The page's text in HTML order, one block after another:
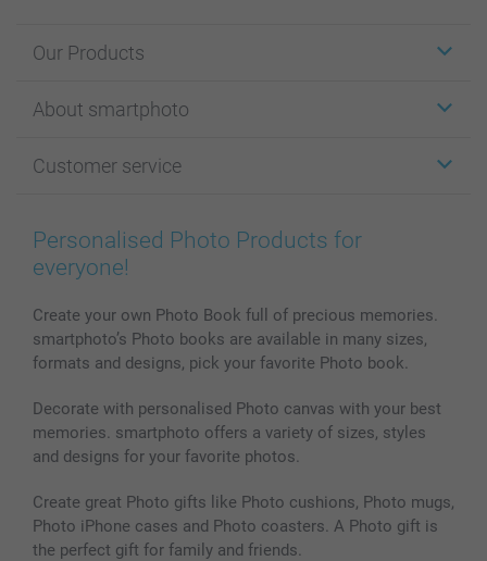
Our Products
Cards
Photo Books
Prints & Posters
Phone & Tablet Cases
Photo Calendars & Diaries
Photo frames & Accessories
All photo products
About smartphoto
Affiliate program
Cookie Policy
Sitemap
Investor Relations
Customer service
100% satisfaction guaranteed
smartbonus
My orderstatus
Personalised Photo Products for
everyone!
Create your own Photo Book full of precious memories.
smartphoto’s Photo books are available in many sizes,
formats and designs, pick your favorite Photo book.
Decorate with personalised Photo canvas with your best
memories. smartphoto offers a variety of sizes, styles
and designs for your favorite photos.
Create great Photo gifts like Photo cushions, Photo mugs,
Photo iPhone cases and Photo coasters. A Photo gift is
the perfect gift for family and friends.